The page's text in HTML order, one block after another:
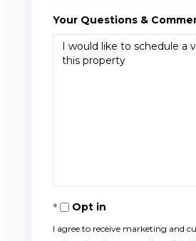
Your Questions &
Opt in
I agree to receive marketing and